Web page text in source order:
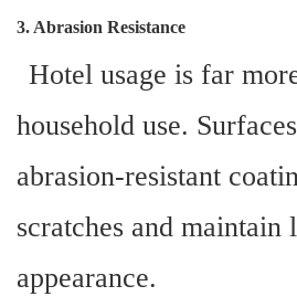
3. Abrasion Resistance
Hotel usage is far
household use.
abrasion-resistant
scratches and maintain
appearance.